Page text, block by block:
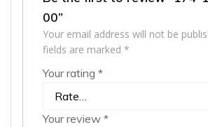
00”
Your email address will not be
fields are marked *
Your rating *
Your review *